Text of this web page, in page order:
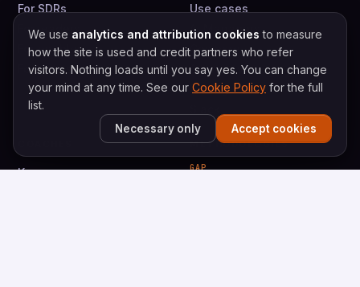
For SDRs
For leaders
For enablers
For teams
Use cases
AI Managers
Compare
Alternatives
Pricing
Keenan
METHODOLOGIES
GAP
We use analytics and attribution cookies to measure
how the site is used and credit partners who refer
visitors. Nothing loads until you say yes. You can change
your mind at any time. See our Cookie Policy for the full
list.
Necessary only Accept cookies